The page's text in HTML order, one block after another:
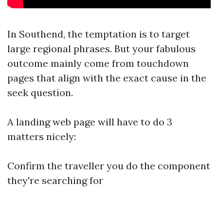
In Southend, the temptation is to target
large regional phrases. But your fabulous
outcome mainly come from touchdown
pages that align with the exact cause in the
seek question.
A landing web page will have to do 3
matters nicely:
Confirm the traveller you do the component
they're searching for